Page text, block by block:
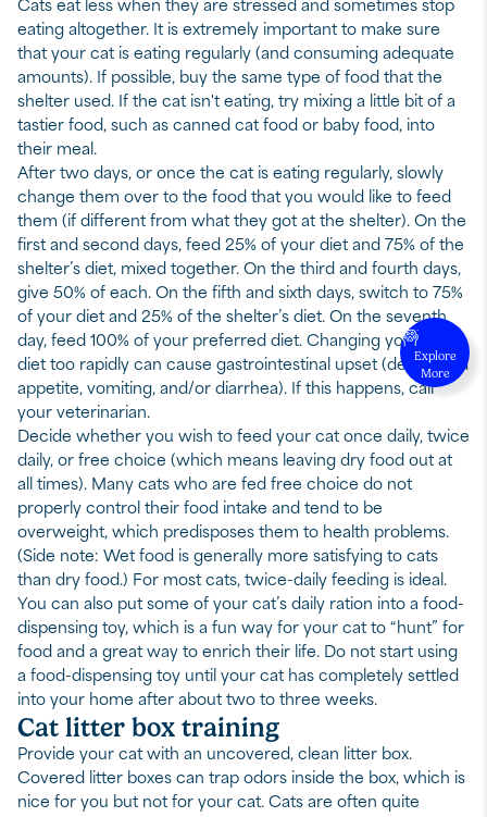
Explore
More
Cats eat less when they are stressed and sometimes stop
eating altogether. It is extremely important to make sure
that your cat is eating regularly (and consuming adequate
amounts). If possible, buy the same type of food that the
shelter used. If the cat isn't eating, try mixing a little bit of a
tastier food, such as canned cat food or baby food, into
their meal.
After two days, or once the cat is eating regularly, slowly
change them over to the food that you would like to feed
them (if different from what they got at the shelter). On the
first and second days, feed 25% of your diet and 75% of the
shelter’s diet, mixed together. On the third and fourth days,
give 50% of each. On the fifth and sixth days, switch to 75%
of your diet and 25% of the shelter’s diet. On the seventh
day, feed 100% of your preferred diet. Changing your cat’s
diet too rapidly can cause gastrointestinal upset (decreased
appetite, vomiting, and/or diarrhea). If this happens, call
your veterinarian.
Decide whether you wish to feed your cat once daily, twice
daily, or free choice (which means leaving dry food out at
all times). Many cats who are fed free choice do not
properly control their food intake and tend to be
overweight, which predisposes them to health problems.
(Side note: Wet food is generally more satisfying to cats
than dry food.) For most cats, twice-daily feeding is ideal.
You can also put some of your cat’s daily ration into a food-
dispensing toy, which is a fun way for your cat to “hunt” for
food and a great way to enrich their life. Do not start using
a food-dispensing toy until your cat has completely settled
into your home after about two to three weeks.
Cat litter box training
Provide your cat with an uncovered, clean litter box.
Covered litter boxes can trap odors inside the box, which is
nice for you but not for your cat. Cats are often quite